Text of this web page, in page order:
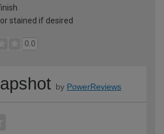
stained if desired
0.0
by PowerReviews